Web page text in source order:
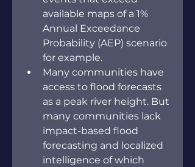
available maps of a 1%
Annual Exceedance
Probability (AEP) scenario
for example.
Many communities have
access to flood forecasts
as a peak river height. But
many communities lack
impact-based flood
forecasting and localized
intelligence of which